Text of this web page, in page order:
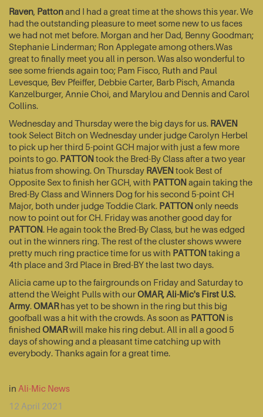
Raven, Pattonand I had a great time at the shows this year. We
had the outstanding pleasure to meet some new to us faces
we had not met before. Morgan and her Dad, Benny Goodman;
Stephanie Linderman; Ron Applegate among others.Was
great to finally meet you all in person. Was also wonderful to
see some friends again too; Pam Fisco, Ruth and Paul
Levesque, Bev Pfeiffer, Debbie Carter, Barb Pisch, Amanda
Kanzelburger, Annie Choi, and Marylou and Dennis and Carol
Collins.
Wednesday and Thursday were the big days for us. RAVEN
took Select Bitch on Wednesday under judge Carolyn Herbel
to pick up her third 5-point GCH major with just a few more
points to go. PATTONtook the Bred-By Class after a two year
hiatus from showing. On Thursday RAVENtook Best of
Opposite Sex to finish her GCH, with PATTONagain taking the
Bred-By Class and Winners Dog for his second 5-point CH
Major, both under judge Toddie Clark. PATTONonly needs
now to point out for CH. Friday was another good day for
PATTON. He again took the Bred-By Class, but he was edged
out in the winners ring. The rest of the cluster shows wwere
pretty much ring practice time for us with PATTONtaking a
4th place and 3rd Place in Bred-BY the last two days.
Alicia came up to the fairgrounds on Friday and Saturday to
attend the Weight Pulls with ourOMAR, Ali-Mic's First U.S.
Army.OMARhas yet to be shown in the ring but this big
goofball was a hit with the crowds. As soon as PATTON is
finished OMARwill make his ring debut. All in all a good 5
days of showing and a pleasant time catching up with
everybody. Thanks again for a great time.
in Ali-Mic News
12 April 2021